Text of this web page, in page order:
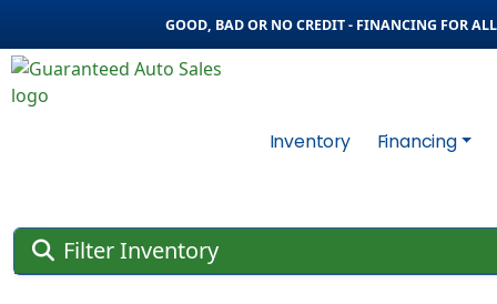
GOOD, BAD OR NO CREDIT - FINANCING FOR ALL
Inventory Financing
Filter Inventory